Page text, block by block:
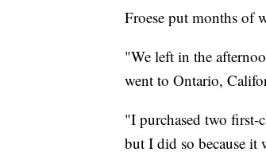
Froese put months of
"We left in the
went to Ontario,
"I purchased two first-
but I did so because it